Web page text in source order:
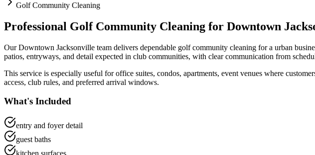
Golf Community Cleaning
Professional Golf Community Cleaning for Downtown
OurDowntown Jacksonville team delivers dependable golf community cleaning for a urban
patios, entryways, and detail expected in club communities, with clear communication from
This service is especially useful foroffice suites, condos, apartments, event venues where
access, club rules, and preferred arrival windows.
What's Included
entry and foyer detail
guest baths
kitchen surfaces